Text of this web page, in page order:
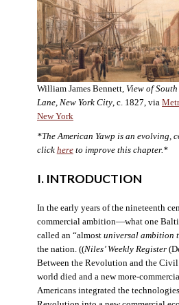
William James Bennett, View of
Lane, New York City, c. 1827, via
New York
*The American Yawp is an evolving,
click hereto improve this chapter.*
I. INTRODUCTION
In the early years of the nineteenth
commercial ambition—what one
called an “almost universal ambition
the nation. ((Niles’ Weekly Register
Between the Revolution and the Civil
world died and a new more-
Americans integrated the